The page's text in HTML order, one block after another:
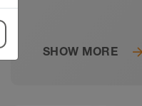
SHOW MORE